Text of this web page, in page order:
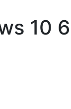
10